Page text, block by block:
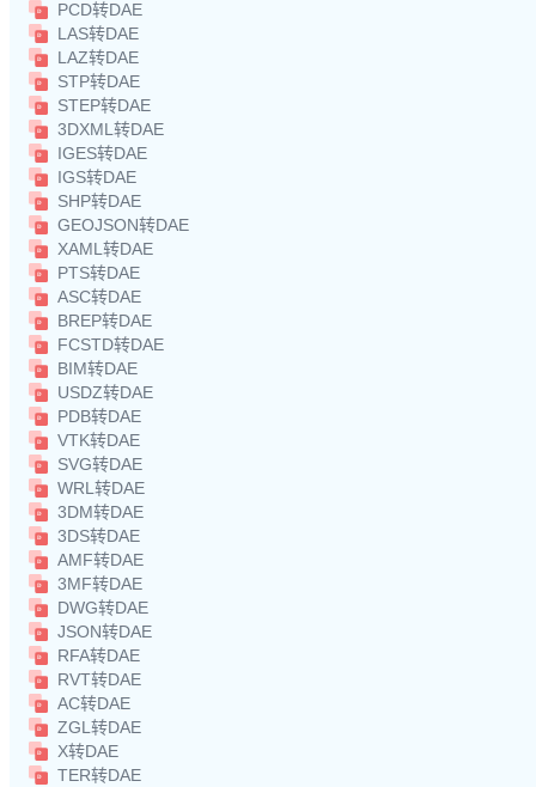
PCD转DAE
LAS转DAE
LAZ转DAE
STP转DAE
STEP转DAE
3DXML转DAE
IGES转DAE
IGS转DAE
SHP转DAE
GEOJSON转DAE
XAML转DAE
PTS转DAE
ASC转DAE
BREP转DAE
FCSTD转DAE
BIM转DAE
USDZ转DAE
PDB转DAE
VTK转DAE
SVG转DAE
WRL转DAE
3DM转DAE
3DS转DAE
AMF转DAE
3MF转DAE
DWG转DAE
JSON转DAE
RFA转DAE
RVT转DAE
AC转DAE
ZGL转DAE
X转DAE
TER转DAE